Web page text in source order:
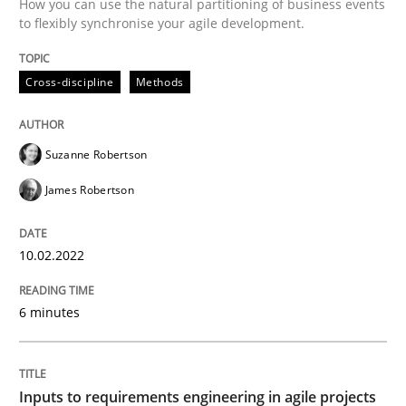
Inputs to requirements engineering in
How applying Lean Startup, Design Thinking, and
30. June 2021 · 19 minutes read
READ ARTICLE
How you can use the natural partitioning of business events
to flexibly synchronise your agile development.
Cross-discipline Methods
Suzanne Robertson
James Robertson
10.02.2022
6 minutes
Inputs to requirements engineering in agile projects